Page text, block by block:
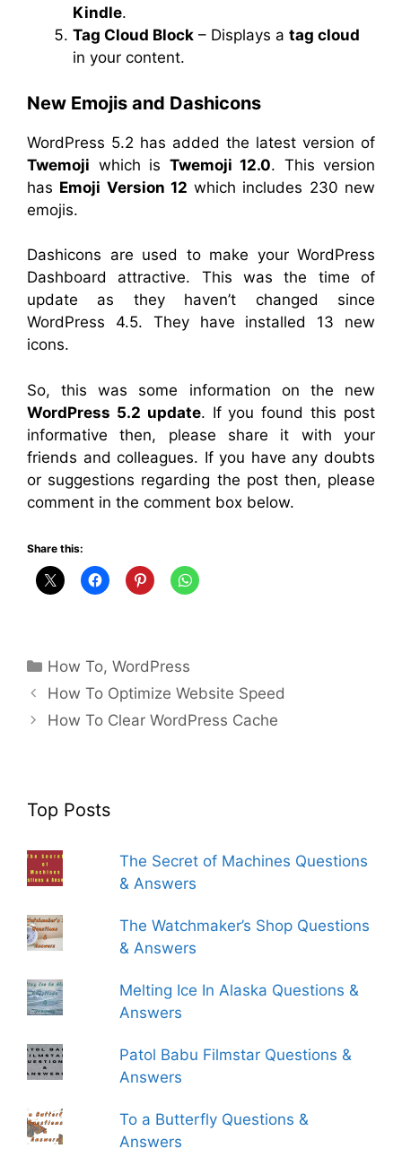
Kindle.
Tag Cloud Block – Displays a tag cloud
in your content.
New Emojis and Dashicons
WordPress 5.2 has added the latest version of
Twemoji which is Twemoji 12.0. This version
has Emoji Version 12 which includes 230 new
emojis.
Dashicons are used to make your WordPress
Dashboard attractive. This was the time of
update as they haven’t changed since
WordPress 4.5. They have installed 13 new
icons.
So, this was some information on the new
WordPress 5.2 update. If you found this post
informative then, please share it with your
friends and colleagues. If you have any doubts
or suggestions regarding the post then, please
comment in the comment box below.
Share this:
Categories
How To,WordPress
How To Optimize Website Speed
How To Clear WordPress Cache
Top Posts
The Secret of Machines Questions
& Answers
The Watchmaker’s Shop Questions
& Answers
Melting Ice In Alaska Questions &
Answers
Patol Babu Filmstar Questions &
Answers
To a Butterfly Questions &
Answers